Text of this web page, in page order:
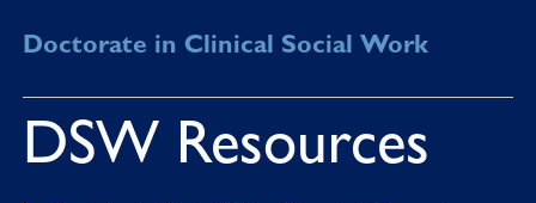
Doctorate in Clinical Social Work
DSW Resources